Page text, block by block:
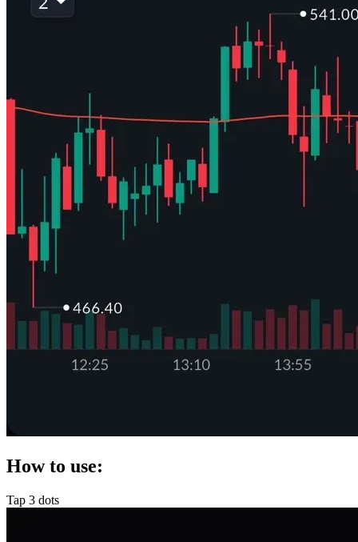
How to use:
Tap 3 dots